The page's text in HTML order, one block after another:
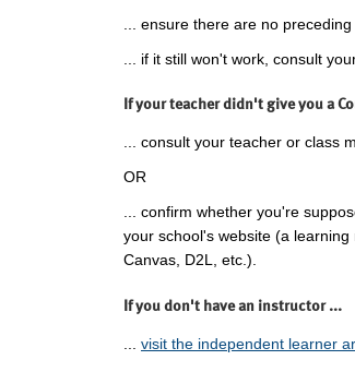
... ensure there are no
... if it still won't work, consult
If your teacher didn't give you a
... consult your teacher or class
OR
... confirm whether you're
your school's website (a learning
Canvas, D2L, etc.).
If you don't have an instructor ...
visit the independent learner